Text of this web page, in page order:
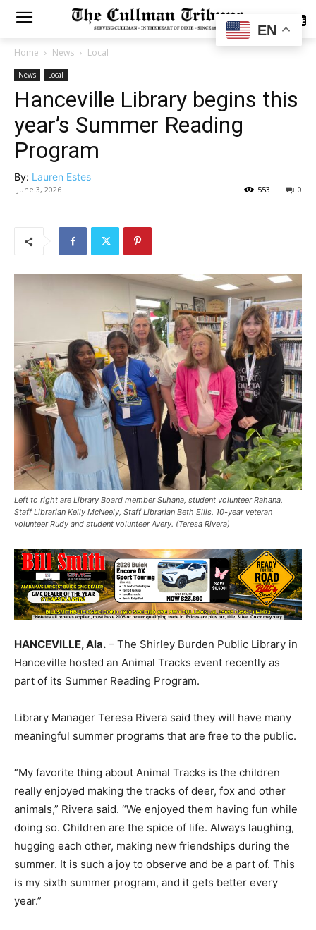
SUBSCRIBE
Home News Local
News Local
Hanceville Library begins this
year’s Summer Reading
Program
By: Lauren Estes
June 3, 2026 0
553
Left to right are Library Board member Suhana, student volunteer Rahana,
Staff Librarian Kelly McNeely, Staff Librarian Beth Ellis, 10-year veteran
volunteer Rudy and student volunteer Avery. (Teresa Rivera)
HANCEVILLE, Ala. – The Shirley Burden Public Library in
Hanceville hosted an Animal Tracks event recently as
part of its Summer Reading Program.
Library Manager Teresa Rivera said they will have many
meaningful summer programs that are free to the public.
“My favorite thing about Animal Tracks is the children
really enjoyed making the tracks of deer, fox and other
animals,” Rivera said. “We enjoyed them having fun while
doing so. Children are the spice of life. Always laughing,
hugging each other, making new friendships during the
summer. It is such a joy to observe and be a part of. This
is my sixth summer program, and it gets better every
year.”
EN